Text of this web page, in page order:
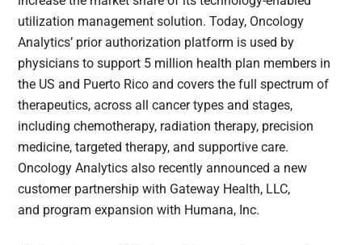
utilization management solution. Today, Oncology
Analytics’ prior authorization platform is used by
physicians to support 5 million health plan members in
the US and Puerto Rico and covers the full spectrum of
therapeutics, across all cancer types and stages,
including chemotherapy, radiation therapy, precision
medicine, targeted therapy, and supportive care.
Oncology Analytics also recently announced a new
customer partnership with Gateway Health, LLC,
and program expansion with Humana, Inc.